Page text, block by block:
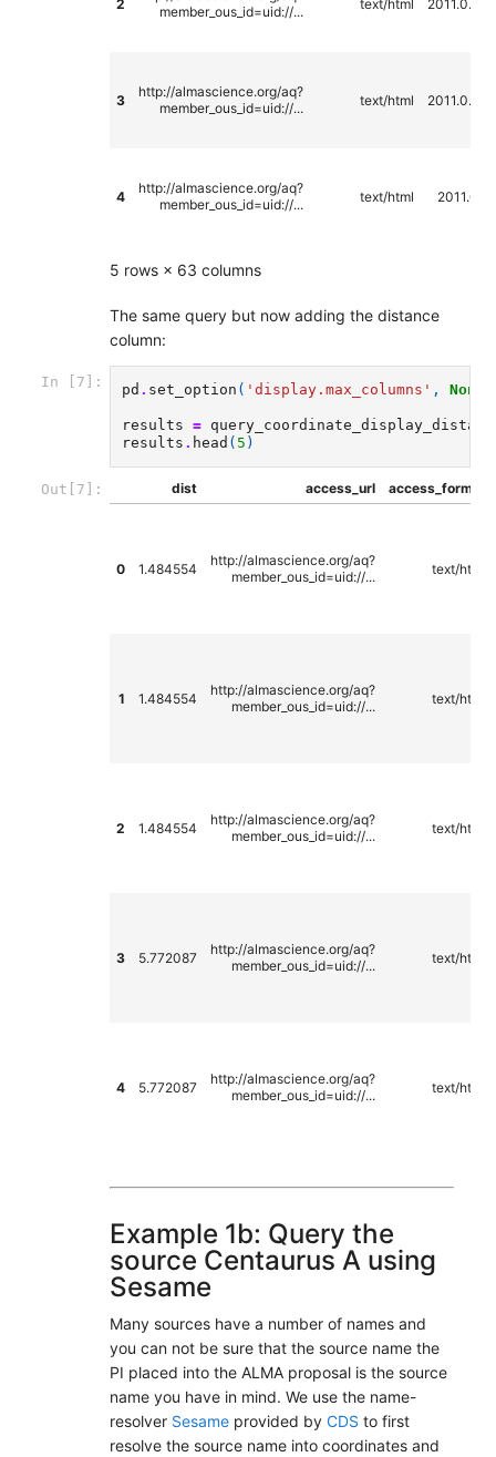
2
member_ous_id=uid://...
text/html
3
http://almascience.org/aq?
member_ous_id=uid://...
text/html
4
http://almascience.org/aq?
member_ous_id=uid://...
text/html
5 rows × 63 columns
The same query but now adding the distance
column:
In [7]: pd . set_option ( 'display.max_columns' , None
results =
results . head ( 5 )
Out[7]: dist access_url access_format
0 1.484554
http://almascience.org/aq?
member_ous_id=uid://...
text/html
1 1.484554
http://almascience.org/aq?
member_ous_id=uid://...
text/html
2 1.484554
http://almascience.org/aq?
member_ous_id=uid://...
text/html
3 5.772087
http://almascience.org/aq?
member_ous_id=uid://...
text/html
4 5.772087
http://almascience.org/aq?
member_ous_id=uid://...
text/html
Example 1b: Query the
source Centaurus A using
Sesame
Many sources have a number of names and
you can not be sure that the source name the
PI placed into the ALMA proposal is the source
name you have in mind. We use the name-
resolver Sesame provided by CDS to first
resolve the source name into coordinates and